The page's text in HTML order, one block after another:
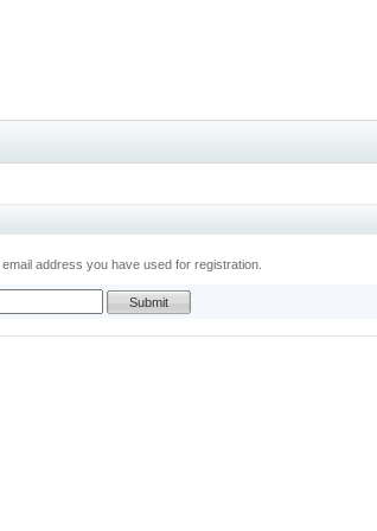
address you have used for registration.